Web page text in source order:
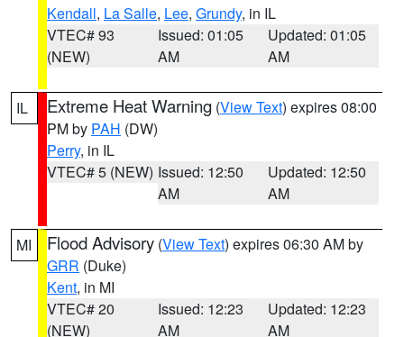
Kendall, La Salle, Lee, Grundy, in IL
VTEC# 93
(NEW)
Issued: 01:05
AM
Updated: 01:05
AM
IL Extreme Heat Warning (View Text) expires 08:00
PM by PAH (DW)
Perry, in IL
VTEC# 5 (NEW) Issued: 12:50
AM
Updated: 12:50
AM
MI Flood Advisory (View Text) expires 06:30 AM by
GRR (Duke)
Kent, in MI
VTEC# 20
(NEW)
Issued: 12:23
AM
Updated: 12:23
AM